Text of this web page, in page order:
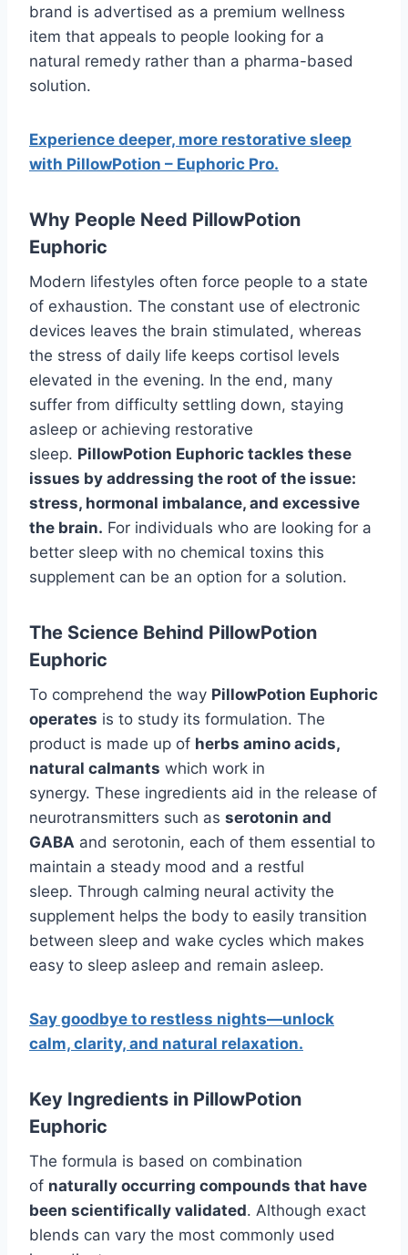
brand is advertised as a premium wellness
item that appeals to people looking for a
natural remedy rather than a pharma-based
solution.
Experience deeper, more restorative sleep
with PillowPotion – Euphoric Pro.
Why People Need PillowPotion
Euphoric
Modern lifestyles often force people to a state
of exhaustion. The constant use of electronic
devices leaves the brain stimulated, whereas
the stress of daily life keeps cortisol levels
elevated in the evening. In the end, many
suffer from difficulty settling down, staying
asleep or achieving restorative
sleep. PillowPotion Euphoric tackles these
issues by addressing the root of the issue:
stress, hormonal imbalance, and excessive
the brain. For individuals who are looking for a
better sleep with no chemical toxins this
supplement can be an option for a solution.
The Science Behind PillowPotion
Euphoric
To comprehend the way PillowPotion Euphoric
operates is to study its formulation. The
product is made up of herbs amino acids,
natural calmants which work in
synergy. These ingredients aid in the release of
neurotransmitters such as serotonin and
GABA and serotonin, each of them essential to
maintain a steady mood and a restful
sleep. Through calming neural activity the
supplement helps the body to easily transition
between sleep and wake cycles which makes
easy to sleep asleep and remain asleep.
Say goodbye to restless nights—unlock
calm, clarity, and natural relaxation.
Key Ingredients in PillowPotion
Euphoric
The formula is based on combination
of naturally occurring compounds that have
been scientifically validated. Although exact
blends can vary the most commonly used